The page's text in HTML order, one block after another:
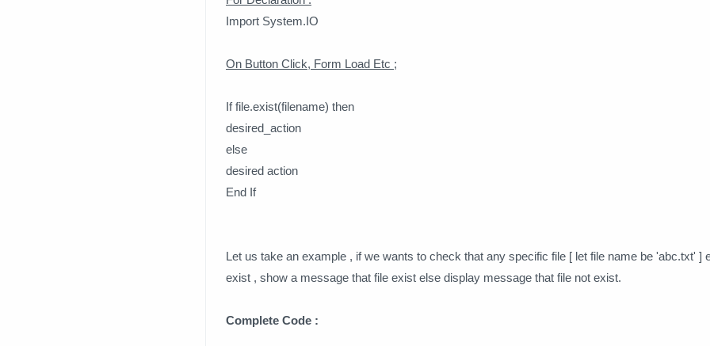
Import System.IO
On Button Click, Form Load Etc ;
If file.exist(filename) then
desired_action
else
desired action
End If
Let us take an example , if we wants to check that any specific file [ let file name be 'abc.txt' ]
exist , show a message that file exist else display message that file not exist.
Complete Code :